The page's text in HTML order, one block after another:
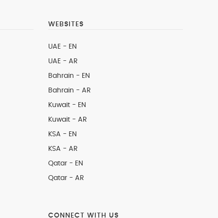
WEBSITES
UAE - EN
UAE - AR
Bahrain - EN
Bahrain - AR
Kuwait - EN
Kuwait - AR
KSA - EN
KSA - AR
Qatar - EN
Qatar - AR
CONNECT WITH US